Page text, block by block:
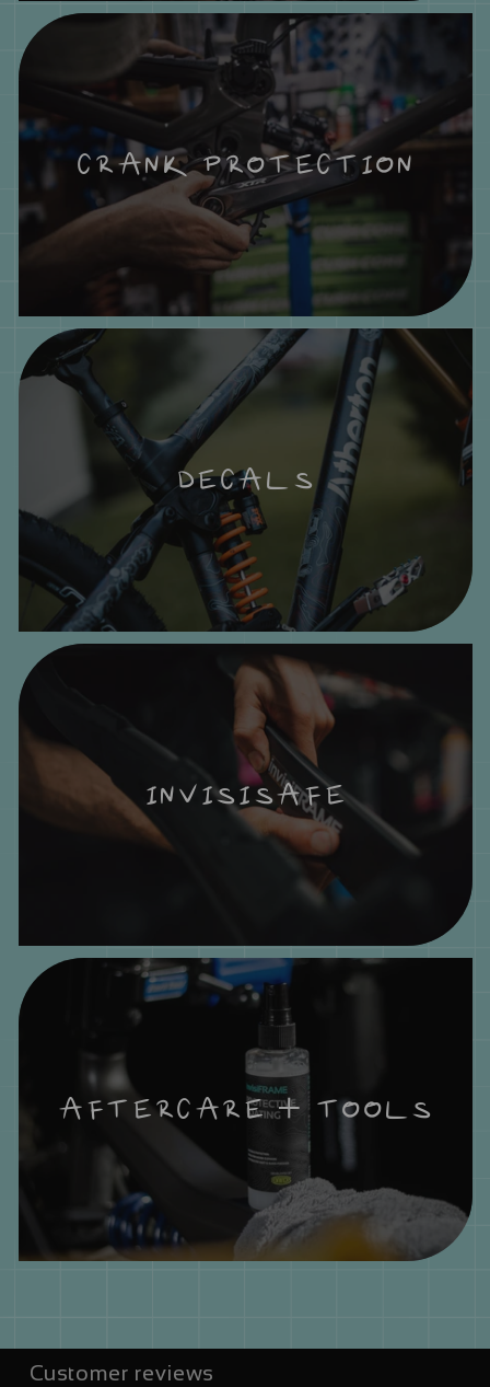
AFTERCARE + TOOLS
CRANK PROTECTION
DECALS
INVISISAFE
Customer reviews